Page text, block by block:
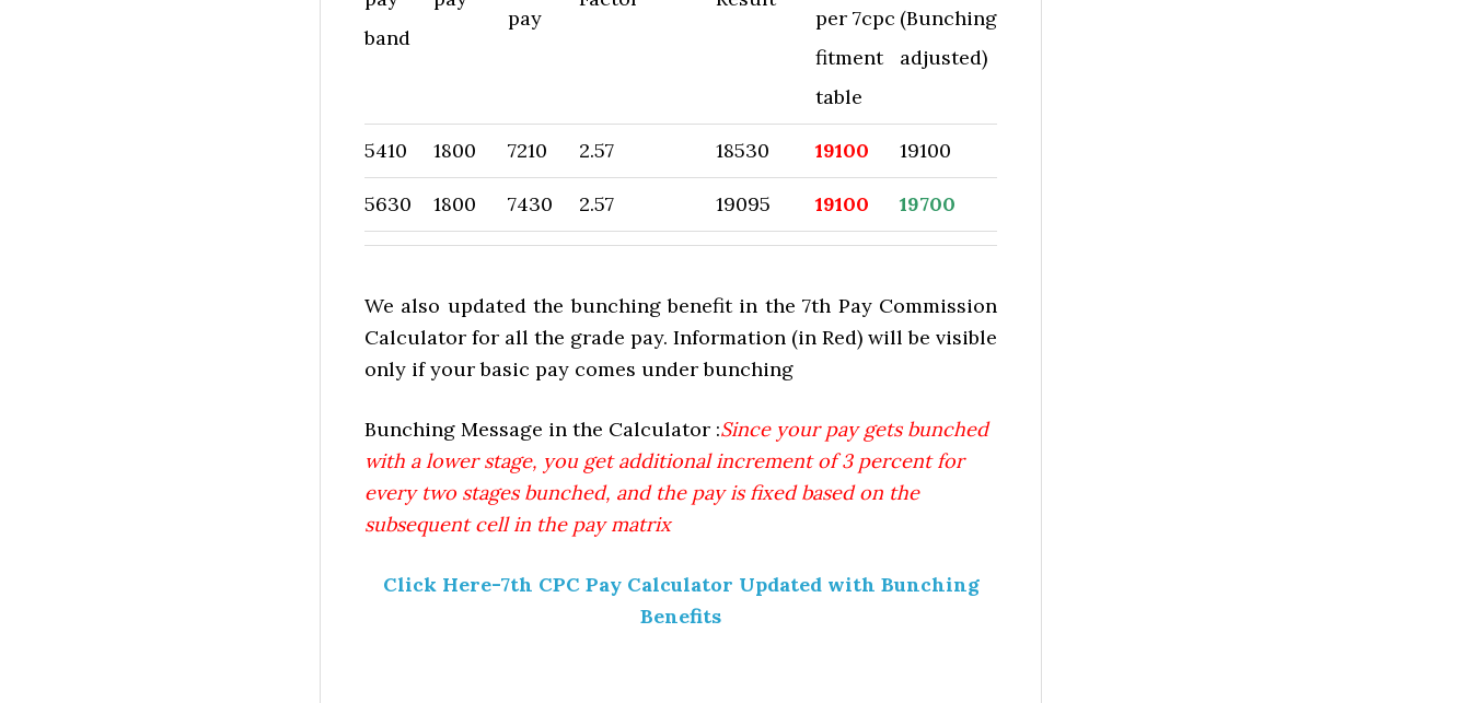
band
pay
per 7cpc
fitment
table
(Bunching
adjusted)
5410 1800 7210 2.57 18530 19100 19100
5630 1800 7430 2.57 19095 19100 19700
We also updated the bunching benefit in the 7th Pay Commission
Calculator for all the grade pay. Information (in Red) will be visible
only if your basic pay comes under bunching
Bunching Message in the Calculator :Since your pay gets bunched
with a lower stage, you get additional increment of 3 percent for
every two stages bunched, and the pay is fixed based on the
subsequent cell in the pay matrix
Click Here-7th CPC Pay Calculator Updated with Bunching
Benefits